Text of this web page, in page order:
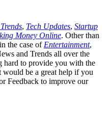
, Tech Updates, Startup
Money Online. Other than
the case of Entertainment,
and Trends all over the
hard to provide you with the
would be a great help if you
Feedback to improve our